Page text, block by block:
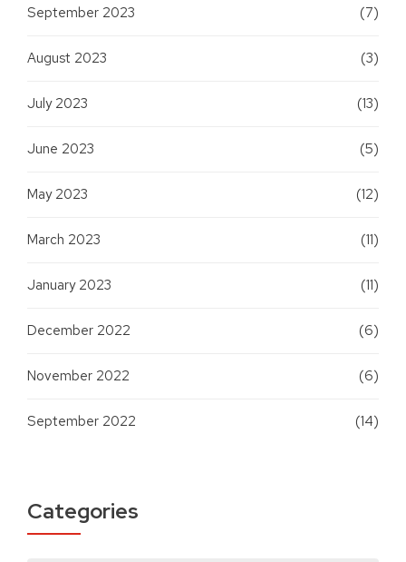
September 2023 (7)
August 2023 (3)
July 2023 (13)
June 2023 (5)
May 2023 (12)
March 2023 (11)
January 2023 (11)
December 2022 (6)
November 2022 (6)
September 2022 (14)
Categories